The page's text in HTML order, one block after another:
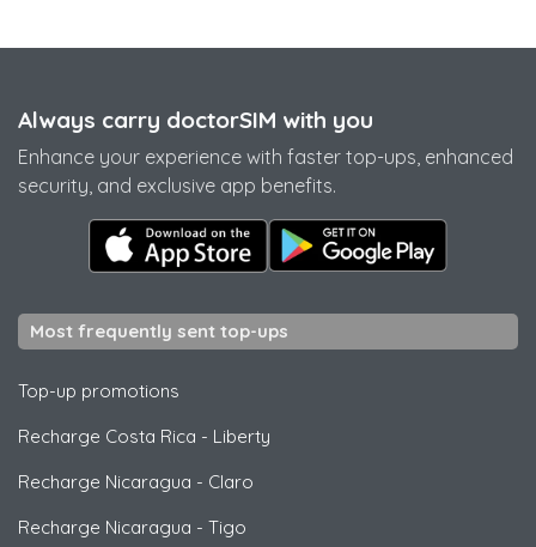
Always carry doctorSIM with you
Enhance your experience with faster top-ups, enhanced
security, and exclusive app benefits.
Most frequently sent top-ups
Top-up promotions
Recharge Costa Rica - Liberty
Recharge Nicaragua - Claro
Recharge Nicaragua - Tigo